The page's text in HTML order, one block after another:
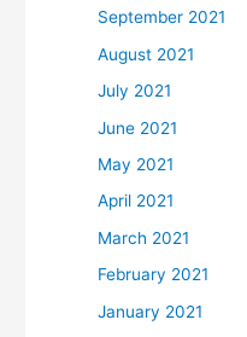
September 2021
August 2021
July 2021
June 2021
May 2021
April 2021
March 2021
February 2021
January 2021